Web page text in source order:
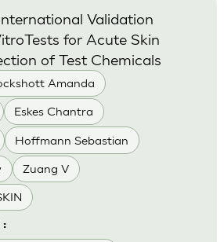
Amanda
Eskes Chantra
Hoffmann Sebastian
Zuang V
:
Validation
for Acute Skin
of Test Chemicals